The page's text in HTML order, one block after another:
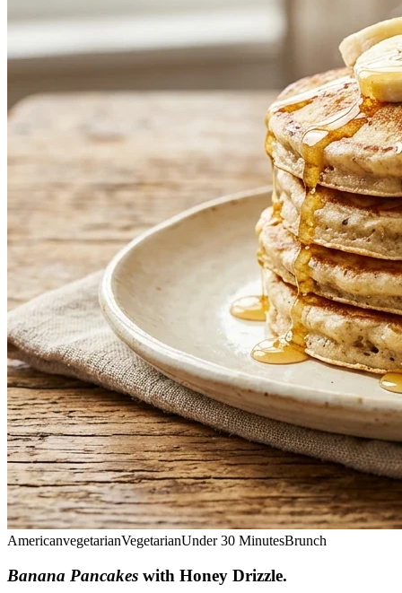
AmericanvegetarianVegetarianUnder 30 MinutesBrunch
Banana Pancakes with Honey Drizzle.